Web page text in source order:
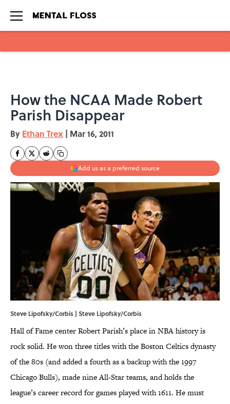
How the NCAA Made Robert
Parish Disappear
By Ethan Trex | Mar 16, 2011
Add us as a preferred source
Steve Lipofsky/Corbis | Steve Lipofsky/Corbis
Hall of Fame center Robert Parish’s place in NBA history is
rock solid. He won three titles with the Boston Celtics dynasty
of the 80s (and added a fourth as a backup with the 1997
Chicago Bulls), made nine All-Star teams, and holds the
league’s career record for games played with 1611. He must